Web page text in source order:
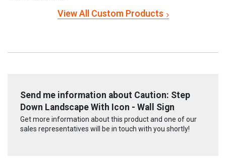
View All Custom Products
Send me information about Caution: Step
Down Landscape With Icon - Wall Sign
Get more information about this product and one of our
sales representatives will be in touch with you shortly!